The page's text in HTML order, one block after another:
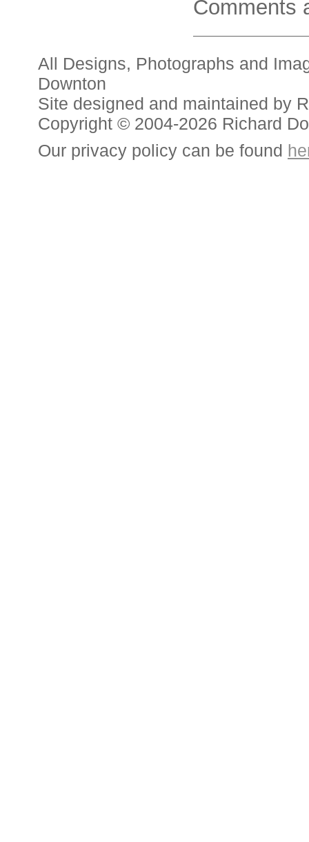
Comments
All Designs, Photographs and
Downton
Site designed and maintained by
Copyright © 2004-2026 Richard
Our privacy policy can be found